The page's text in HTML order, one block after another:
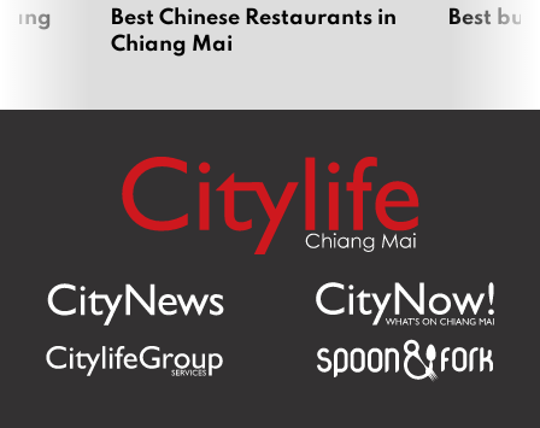
Best Chinese Restaurants in
Chiang Mai
Best